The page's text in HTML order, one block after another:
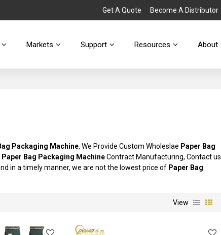
Get A Quote Become A Distributor
Markets Support Resources About
Packaging Machine, We Provide Custom Wholeslae Paper Bag
Paper Bag Packaging MachineContract Manufacturing, Contact us
in a timely manner, we are not the lowest price of Paper Bag
View